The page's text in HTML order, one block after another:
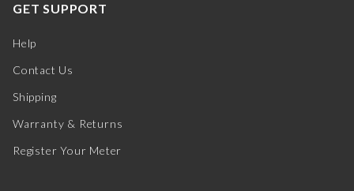
GET SUPPORT
Help
Contact Us
Shipping
Warranty & Returns
Register Your Meter